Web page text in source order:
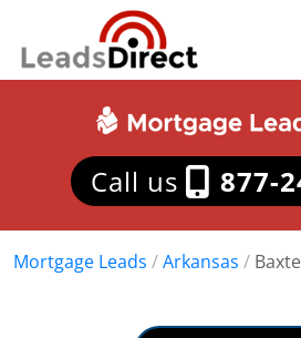
Call us 877-
Mortgage Leads /Arkansas /